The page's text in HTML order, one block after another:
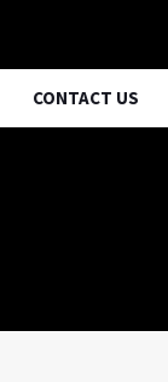
CONTACT US